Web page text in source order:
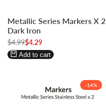
in
to
use
Wishlist
in
to
use
Compare
Metallic Series Markers X 2
Dark Iron
Regular
price
$4.99Sale
price
$4.29
Add to cart
-14%